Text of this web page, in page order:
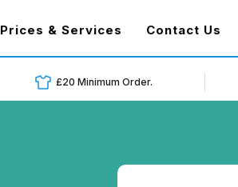
Prices & Services Contact Us
£20 Minimum Order.